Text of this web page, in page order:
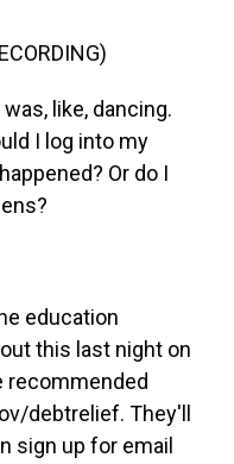
like, dancing.
I log into my
Or do I
education
this last night on
recommended
debtrelief. They'll
sign up for email